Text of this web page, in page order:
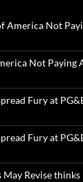
America Not
Not Paying
Fury at
Fury at
May Revise